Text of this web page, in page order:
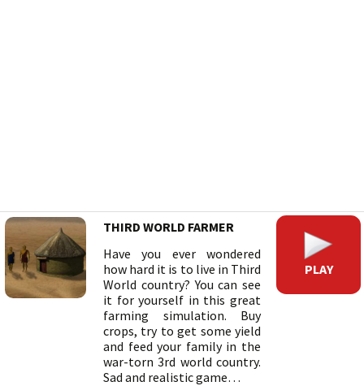
THIRD WORLD FARMER
Have you ever wondered
how hard it is to live in Third
World country? You can see
it for yourself in this great
farming simulation. Buy
crops, try to get some yield
and feed your family in the
war-torn 3rd world country.
Sad and realistic game…
PLAY